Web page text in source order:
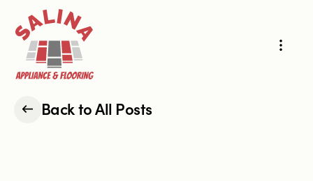
Back to All Posts